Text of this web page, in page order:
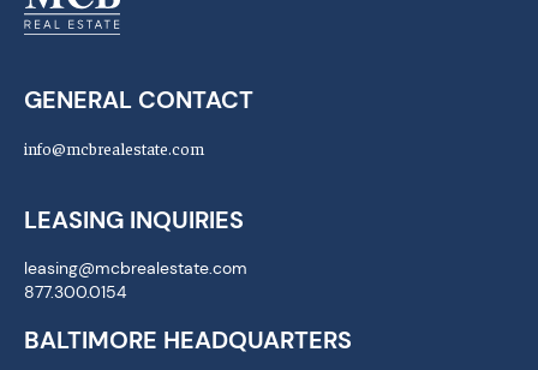
GENERAL CONTACT
info@mcbrealestate.com
LEASING INQUIRIES
leasing@mcbrealestate.com
877.300.0154
BALTIMORE HEADQUARTERS